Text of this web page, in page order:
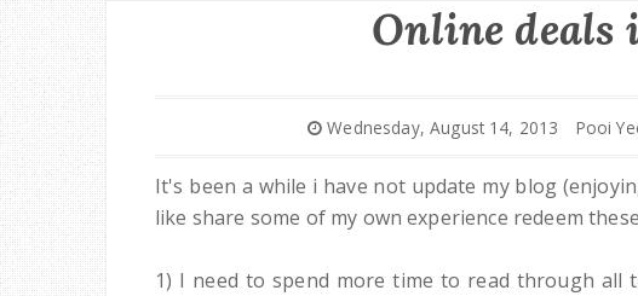
Online
Wednesday, August 14, 2013 Pooi
It's been a while i have not update my blog
like share some of my own experience redeem
1) I need to spend more time to read through